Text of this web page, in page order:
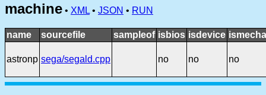
machine • XML • JSON • RUN
name sourcefile sampleof isbios isdevice
astronp sega/segald.cpp no no no